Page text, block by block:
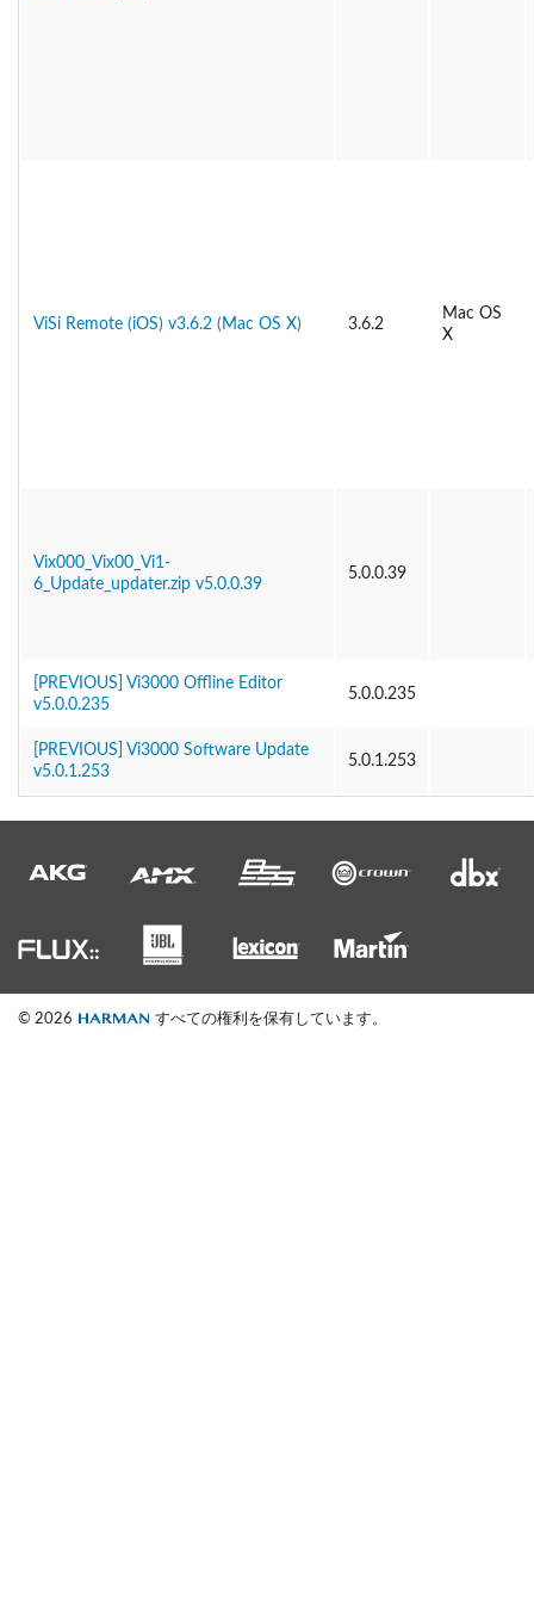
ViSi Remote (iOS) v3.6.2 (Mac OS X) 3.6.2
Mac OS
X
Vix000_Vix00_Vi1-
6_Update_updater.zip v5.0.0.39
5.0.0.39
[PREVIOUS] Vi3000 Offline Editor
v5.0.0.235
5.0.0.235
[PREVIOUS] Vi3000 Software Update
v5.0.1.253
5.0.1.253
© 2026 すべての権利を保有しています。